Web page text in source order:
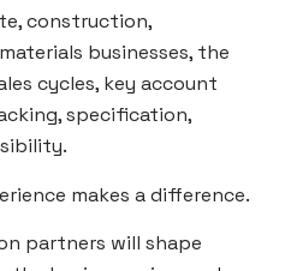
construction,
businesses, the
cycles, key account
specification,
makes a difference.
partners will shape